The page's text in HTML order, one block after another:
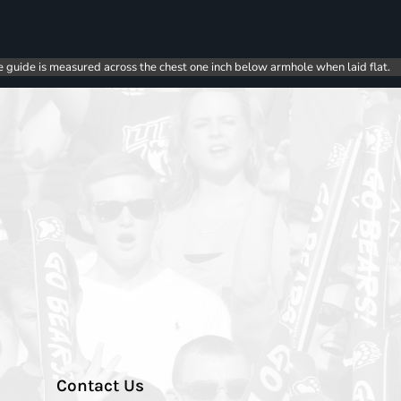
guide is measured across the chest one inch below armhole when laid flat.
Contact Us